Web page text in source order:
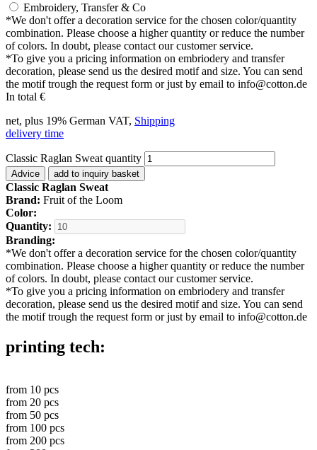
Embroidery, Transfer & Co
*We don't offer a decoration service for the chosen color/quantity
combination. Please choose a higher quantity or reduce the number
of colors. In doubt, please contact our customer service.
*To give you a pricing information on embriodery and transfer
decoration, please send us the desired motif and size. You can send
the motif trough the request form or just by email to info@cotton.de
In total €
net, plus 19% German VAT, Shipping
delivery time
Classic Raglan Sweat quantity
Advice add to inquiry basket
Classic Raglan Sweat
Brand: Fruit of the Loom
Color:
Quantity:
Branding:
*We don't offer a decoration service for the chosen color/quantity
combination. Please choose a higher quantity or reduce the number
of colors. In doubt, please contact our customer service.
*To give you a pricing information on embriodery and transfer
decoration, please send us the desired motif and size. You can send
the motif trough the request form or just by email to info@cotton.de
printing tech:
from 10 pcs
from 20 pcs
from 50 pcs
from 100 pcs
from 200 pcs